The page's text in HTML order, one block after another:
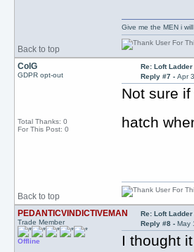
Back to top
Give me the MEN i
ColG
GDPR opt-out
Total Thanks: 0
For This Post: 0
Re: Loft
Reply #7 -Apr
Not sure
hatch
Back to top
PEDANTICVINDICTIVEMAN
Trade Member
Offline
Re: Loft
Reply #8 -May
I thought